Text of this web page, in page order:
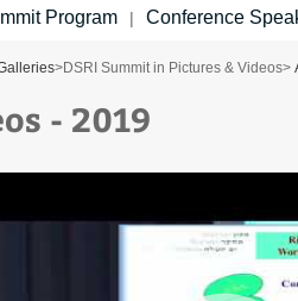
Program | Conference
>DSRI Summit in Pictures & Videos>
- 2019